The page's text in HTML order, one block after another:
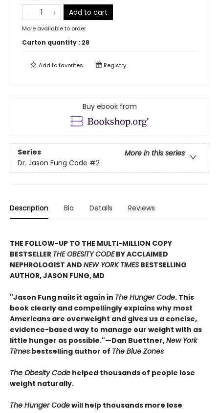
Add to cart
More available to order
Carton quantity : 28
Add tofavorites Registry
Buy ebook from
Series
More in this series
Dr. Jason Fung Code #2
Description Bio Details Reviews
THE FOLLOW-UP TO THE MULTI-MILLION COPY
BESTSELLER THE OBESITY CODEBY ACCLAIMED
NEPHROLOGIST AND NEW YORK TIMES BESTSELLING
AUTHOR, JASON FUNG, MD
"Jason Fung nails it again in The Hunger Code. This
book clearly and compellingly explains why most
Americans are overweight and gives us a concise,
evidence-based way to manage our weight with as
little hunger as possible."—Dan Buettner,New York
Times bestselling author of The Blue Zones
The Obesity Code helped thousands of people lose
weight naturally.
The Hunger Codewill help thousands more lose